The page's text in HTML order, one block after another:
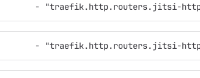
- "traefik.http.routers.jitsi-
- "traefik.http.routers.jitsi-